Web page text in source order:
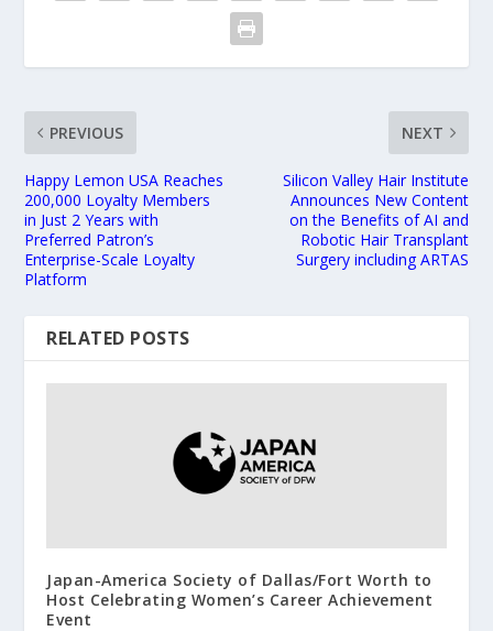
PREVIOUS
Happy Lemon USA Reaches
200,000 Loyalty Members
in Just 2 Years with
Preferred Patron’s
Enterprise-Scale Loyalty
Platform
NEXT
Silicon Valley Hair Institute
Announces New Content
on the Benefits of AI and
Robotic Hair Transplant
Surgery including ARTAS
RELATED POSTS
Japan-America Society of Dallas/Fort Worth to
Host Celebrating Women’s Career Achievement
Event